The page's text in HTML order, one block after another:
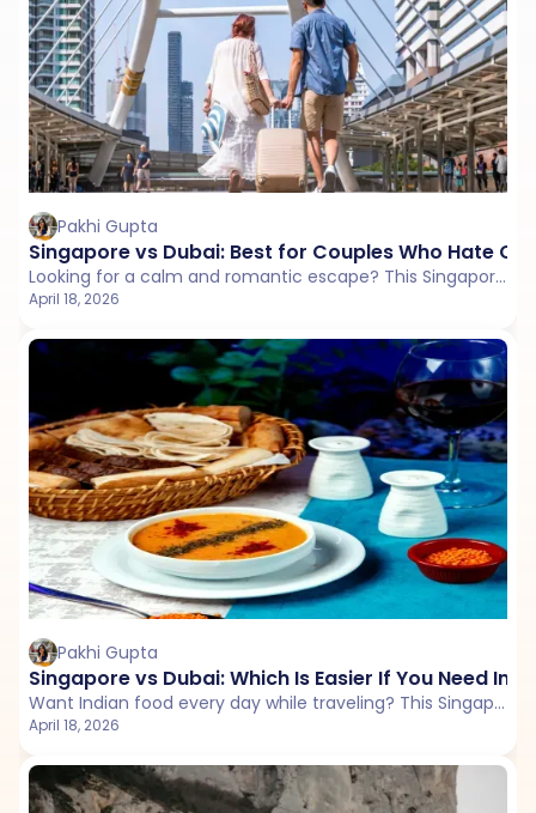
Pakhi Gupta
Singapore vs Dubai: Best for Couples Who Hate
Looking for a calm and romantic escape? This Singapore vs Dubai comparison explores crowd levels, peaceful places, and travel style to help couples choose a quieter trip.
April 18, 2026
Pakhi Gupta
Singapore vs Dubai: Which Is Easier If You Need
Want Indian food every day while traveling? This Singapore vs Dubai comparison explores restaurant availability, pricing, vegetarian options, and overall ease to help you choose the better destination.
April 18, 2026